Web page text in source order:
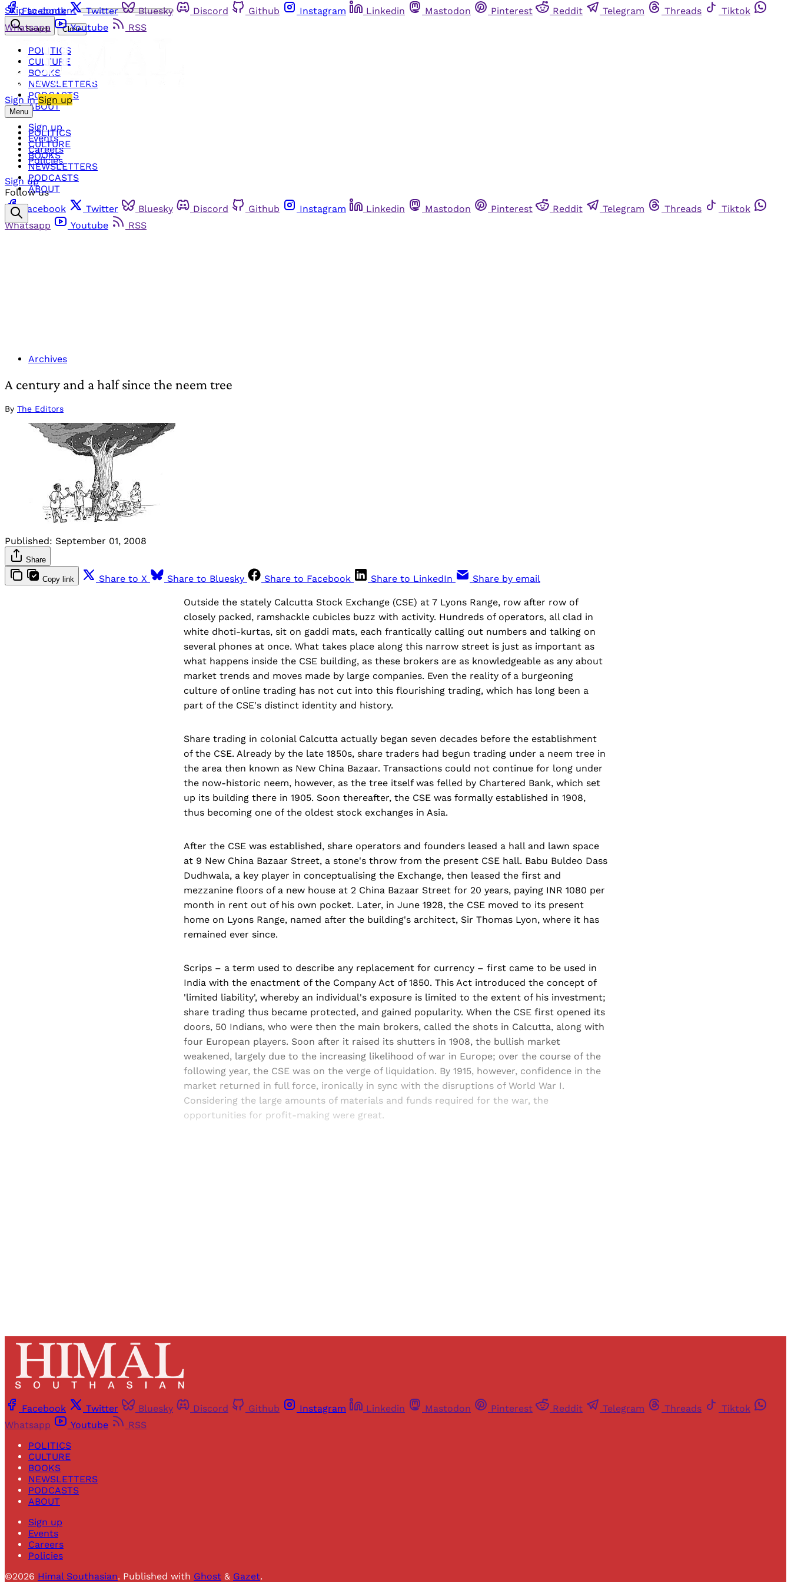
Skip to content
Facebook Twitter Bluesky Discord Github Instagram Linkedin Mastodon Pinterest Reddit Telegram Threads
Tiktok
Whatsapp
Youtube RSS
Sign in Sign up
Menu
POLITICS
CULTURE
BOOKS
NEWSLETTERS
PODCASTS
ABOUT
Search Close
POLITICS
CULTURE
BOOKS
NEWSLETTERS
PODCASTS
ABOUT
Sign up
Events
Careers
Policies
Sign up
Follow us
Facebook
Twitter Bluesky Discord Github Instagram Linkedin Mastodon Pinterest Reddit Telegram Threads
Tiktok
Whatsapp
Youtube RSS
Archives
A century and a half since the neem tree
By The Editors
Published: September 01, 2008
Share
Copy link Share to X Share to Bluesky Share to Facebook Share to LinkedIn Share by email
Outside the stately Calcutta Stock Exchange (CSE) at 7 Lyons Range, row after row of
closely packed, ramshackle cubicles buzz with activity. Hundreds of operators, all clad in
white dhoti-kurtas, sit on gaddi mats, each frantically calling out numbers and talking on
several phones at once. What takes place along this narrow street is just as important as
what happens inside the CSE building, as these brokers are as knowledgeable as any about
market trends and moves made by large companies. Even the reality of a burgeoning
culture of online trading has not cut into this flourishing trading, which has long been a
part of the CSE's distinct identity and history.
Share trading in colonial Calcutta actually began seven decades before the establishment
of the CSE. Already by the late 1850s, share traders had begun trading under a neem tree in
the area then known as New China Bazaar. Transactions could not continue for long under
the now-historic neem, however, as the tree itself was felled by Chartered Bank, which set
up its building there in 1905. Soon thereafter, the CSE was formally established in 1908,
thus becoming one of the oldest stock exchanges in Asia.
After the CSE was established, share operators and founders leased a hall and lawn space
at 9 New China Bazaar Street, a stone's throw from the present CSE hall. Babu Buldeo Dass
Dudhwala, a key player in conceptualising the Exchange, then leased the first and
mezzanine floors of a new house at 2 China Bazaar Street for 20 years, paying INR 1080 per
month in rent out of his own pocket. Later, in June 1928, the CSE moved to its present
home on Lyons Range, named after the building's architect, Sir Thomas Lyon, where it has
remained ever since.
Scrips – a term used to describe any replacement for currency – first came to be used in
India with the enactment of the Company Act of 1850. This Act introduced the concept of
'limited liability', whereby an individual's exposure is limited to the extent of his investment;
share trading thus became protected, and gained popularity. When the CSE first opened its
doors, 50 Indians, who were then the main brokers, called the shots in Calcutta, along with
four European players. Soon after it raised its shutters in 1908, the bullish market
weakened, largely due to the increasing likelihood of war in Europe; over the course of the
following year, the CSE was on the verge of liquidation. By 1915, however, confidence in the
market returned in full force, ironically in sync with the disruptions of World War I.
Considering the large amounts of materials and funds required for the war, the
opportunities for profit-making were great.
Facebook Twitter Bluesky Discord Github Instagram Linkedin Mastodon Pinterest Reddit Telegram Threads
Tiktok
Whatsapp
Youtube
RSS
POLITICS
CULTURE
BOOKS
NEWSLETTERS
PODCASTS
ABOUT
Sign up
Events
Careers
Policies
©2026 Himal Southasian. Published with Ghost & Gazet.